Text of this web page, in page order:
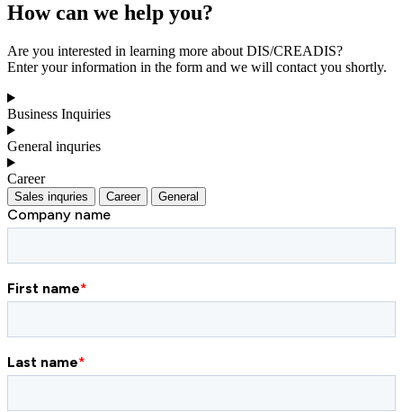
How can we help you?
Are you interested in learning more about DIS/CREADIS?
Enter your information in the form and we will contact you shortly.
Business Inquiries
General inquries
Career
Sales inquries Career General